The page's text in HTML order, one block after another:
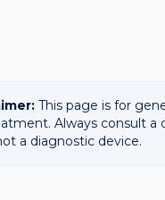
This page is for
Always consult a
a diagnostic device.